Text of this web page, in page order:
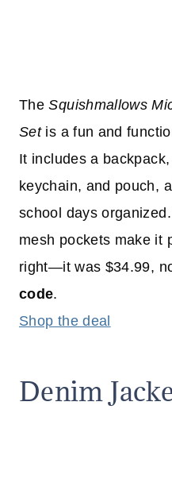
TheSquishmallows
Setis a fun and
It includes a
keychain, and pouch,
school days
mesh pockets make it
right—it was $34.99,
code.
Shop the deal
Denim